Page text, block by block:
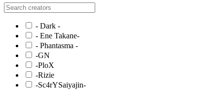
- Dark -
- Ene Takane-
- Phantasma -
-GN
-PloX
-Rizie
-Sc4rYSaiyajin-